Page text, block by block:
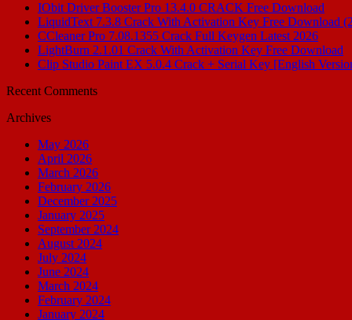
IObit Driver Booster Pro 13.4.0 CRACK Free Download
LiquidText 7.3.8 Crack With Activation Key Free Download
CCleaner Pro 7.08.1355 Crack Full Keygen Latest 2026
LightBurn 2.1.01 Crack With Activation Key Free Download
Clip Studio Paint EX 5.0.4 Crack + Serial Key [English
Recent Comments
Archives
May 2026
April 2026
March 2026
February 2026
December 2025
January 2025
September 2024
August 2024
July 2024
June 2024
March 2024
February 2024
January 2024